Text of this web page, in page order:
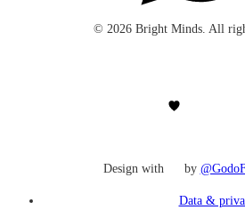
© 2026 Bright Minds. All
Design with by
Data &